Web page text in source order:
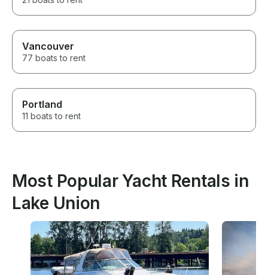
Vancouver
77 boats to rent
Portland
11 boats to rent
Most Popular Yacht Rentals in
Lake Union